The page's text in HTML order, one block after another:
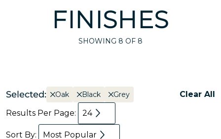
FINISHES
SHOWING 8 OF 8
Selected: Oak Black Grey
Clear All
Results Per Page:
24
Sort By: Most Popular